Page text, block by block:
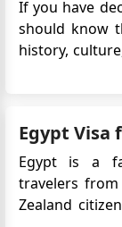
Ahmed
How can i
محمد طايع
الخاص
بالسفارة برجاء الرد
Fatma
Hello, I need
If you have
should know
history,
Egypt Visa
Egypt is a
travelers
Zealand